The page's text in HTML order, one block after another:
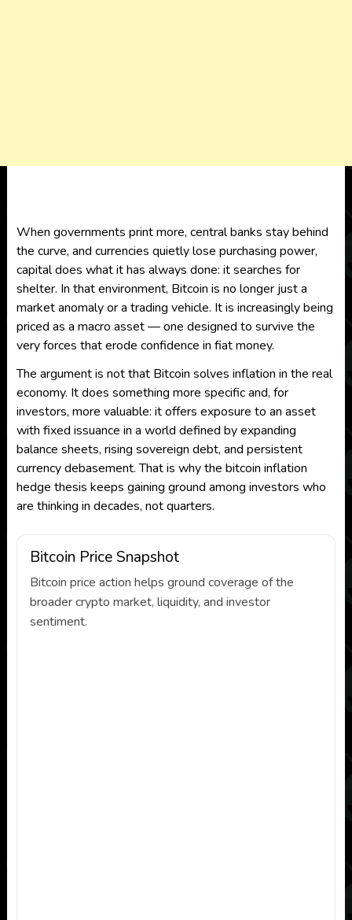
When governments print more, central banks stay behind
the curve, and currencies quietly lose purchasing power,
capital does what it has always done: it searches for
shelter. In that environment, Bitcoin is no longer just a
market anomaly or a trading vehicle. It is increasingly being
priced as a macro asset — one designed to survive the
very forces that erode confidence in fiat money.
The argument is not that Bitcoin solves inflation in the real
economy. It does something more specific and, for
investors, more valuable: it offers exposure to an asset
with fixed issuance in a world defined by expanding
balance sheets, rising sovereign debt, and persistent
currency debasement. That is why the bitcoin inflation
hedge thesis keeps gaining ground among investors who
are thinking in decades, not quarters.
Bitcoin Price Snapshot
Bitcoin price action helps ground coverage of the
broader crypto market, liquidity, and investor
sentiment.